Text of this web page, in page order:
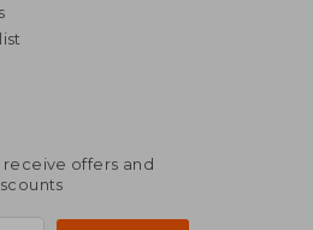
offers and